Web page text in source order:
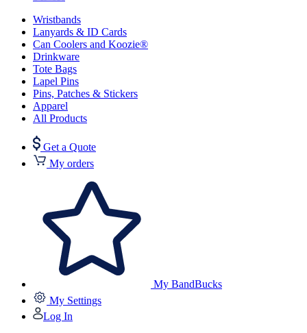
Wristbands
Lanyards & ID Cards
Can Coolers and Koozie®
Drinkware
Tote Bags
Lapel Pins
Pins, Patches & Stickers
Apparel
All Products
Get a Quote
My orders
My BandBucks
My Settings
Log In